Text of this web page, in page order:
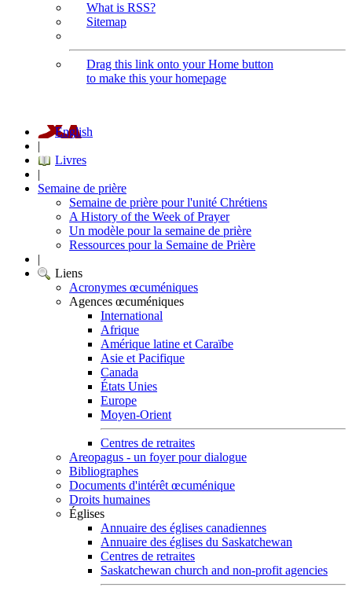
What is RSS?
Sitemap
Drag this link onto your Home button
to make this your homepage
English
|
Livres
|
Semaine de prière
Semaine de prière pour l'unité Chrétiens
A History of the Week of Prayer
Un modèle pour la semaine de prière
Ressources pour la Semaine de Prière
|
Liens
Acronymes œcuméniques
Agences œcuméniques
International
Afrique
Amérique latine et Caraïbe
Asie et Pacifique
Canada
États Unies
Europe
Moyen-Orient
Centres de retraites
Areopagus - un foyer pour dialogue
Bibliographes
Documents d'intérêt œcuménique
Droits humaines
Églises
Annuaire des églises canadiennes
Annuaire des églises du Saskatchewan
Centres de retraites
Saskatchewan church and non-profit agencies